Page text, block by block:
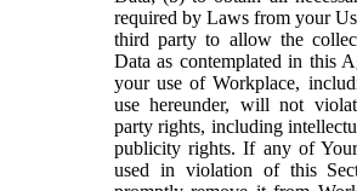
required by Laws from your
third party to allow the
Data as contemplated in this
your use of Workplace,
use hereunder, will not
party rights, including
publicity rights. If any of
used in violation of this